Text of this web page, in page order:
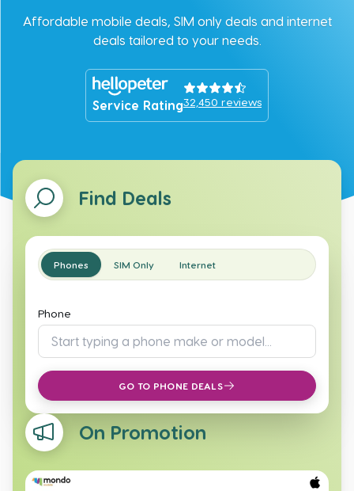
Affordable mobile deals, SIM only deals and internet
deals tailored to your needs.
Service Rating32,450 reviews
Find Deals
Phones SIM Only Internet
Phone
GO TO PHONE DEALS
On Promotion